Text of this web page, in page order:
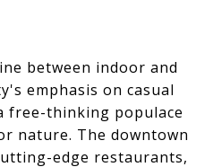
between indoor and
emphasis on casual
free-thinking populace
nature. The downtown
edge restaurants,